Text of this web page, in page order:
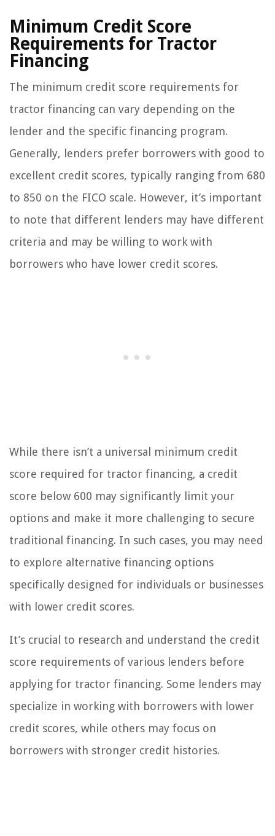
Minimum Credit Score
Requirements for Tractor
Financing
The minimum credit score requirements for
tractor financing can vary depending on the
lender and the specific financing program.
Generally, lenders prefer borrowers with good to
excellent credit scores, typically ranging from 680
to 850 on the FICO scale. However, it’s important
to note that different lenders may have different
criteria and may be willing to work with
borrowers who have lower credit scores.
While there isn’t a universal minimum credit
score required for tractor financing, a credit
score below 600 may significantly limit your
options and make it more challenging to secure
traditional financing. In such cases, you may need
to explore alternative financing options
specifically designed for individuals or businesses
with lower credit scores.
It’s crucial to research and understand the credit
score requirements of various lenders before
applying for tractor financing. Some lenders may
specialize in working with borrowers with lower
credit scores, while others may focus on
borrowers with stronger credit histories.